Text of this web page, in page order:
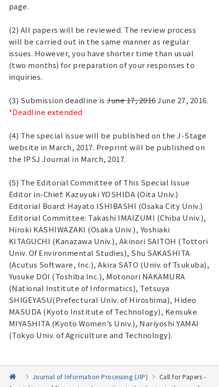
page.
(2) All papers will be reviewed. The review process
will be carried out in the same manner as regular
issues. However, you have shorter time than usual
(two months) for preparation of your responses to
inquiries.
(3) Submission deadline isJune 17, 2016June 27, 2016.
*Deadline extended
(4) The special issue will be published on the J-Stage
website in March, 2017. Preprint will be published on
the IPSJ Journal in March, 2017.
(5) The Editorial Committee of This Special Issue
Editor in-Chief: Kazuyuki YOSHIDA (Oita Univ.)
Editorial Board: Hayato ISHIBASHI (Osaka City Univ.)
Editorial Committee: Takashi IMAIZUMI (Chiba Univ.),
Hiroki KASHIWAZAKI (Osaka Univ.), Yoshiaki
KITAGUCHI (Kanazawa Univ.), Akinori SAITOH (Tottori
Univ. Of Environmental Studies), Shu SAKASHITA
(Acutus Software, Inc.), Akira SATO (Univ. of Tsukuba),
Yusuke DOI (Toshiba Inc.), Motonori NAKAMURA
(National Institute of Informatics), Tetsuya
SHIGEYASU(Prefectural Univ. of Hiroshima), Hideo
MASUDA (Kyoto Institute of Technology), Kensuke
MIYASHITA (Kyoto Women’s Univ.), Nariyoshi YAMAI
(Tokyo Univ. of Agriculture and Technology).
Journal of Information Processing (JIP)
Call for Papers -